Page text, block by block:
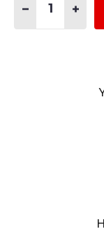
DECREASE